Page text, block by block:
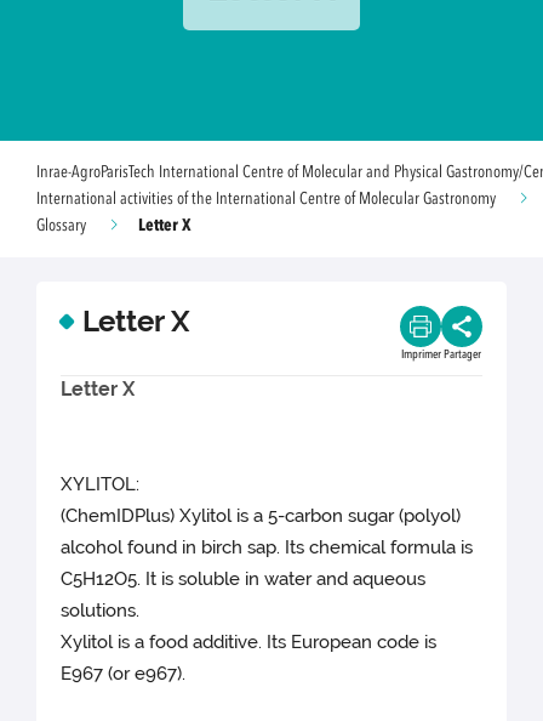
Inrae-AgroParisTech International Centre of Molecular and Physical
International activities of the International Centre of Molecular Gastronomy
Glossary
Letter X
Letter X
Imprimer Partager
Letter X
XYLITOL:
(ChemIDPlus) Xylitol is a 5-carbon sugar (polyol)
alcohol found in birch sap. Its chemical formula is
C5H12O5. It is soluble in water and aqueous
solutions.
Xylitol is a food additive. Its European code is
E967 (or e967).